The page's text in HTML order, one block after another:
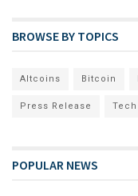
BROWSE BY TOPICS
Altcoins Bitcoin
Press Release Tech
POPULAR NEWS